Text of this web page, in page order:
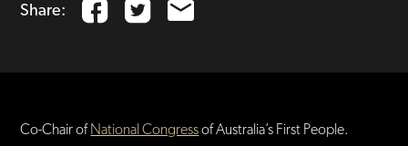
Share:
Co-Chair of National Congressof Australia’s First People.